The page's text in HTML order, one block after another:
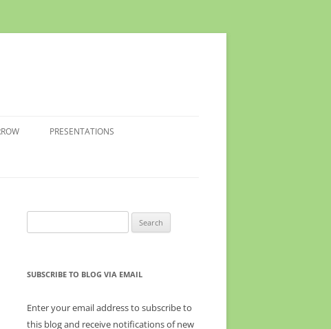
PRESENTATIONS
for:
SUBSCRIBE TO BLOG VIA EMAIL
Enter your email address to subscribe to
this blog and receive notifications of new